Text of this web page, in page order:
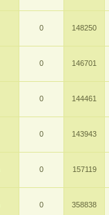
0 148250
0 146701
0 144461
0 143943
0 157119
0 358838